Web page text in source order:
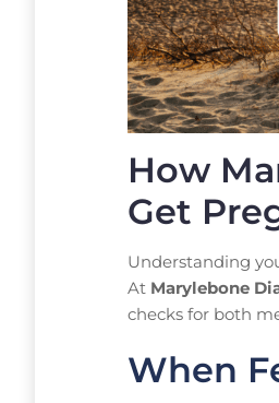
How
Get
Understanding
At Marylebone
checks for both
When